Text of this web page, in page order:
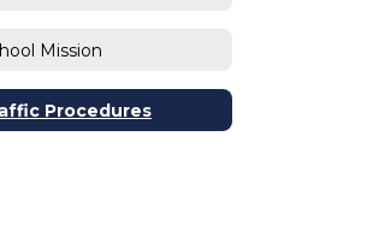
Mission
Procedures